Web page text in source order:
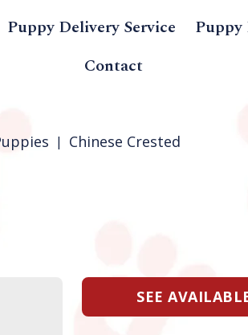
Puppy Delivery Service
Contact
Chinese Crested
SEE